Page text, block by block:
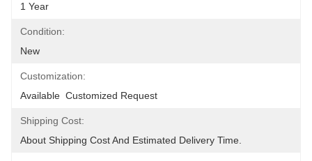
1 Year
Condition:
New
Customization:
Available  Customized Request
Shipping Cost:
About Shipping Cost And Estimated Delivery Time.